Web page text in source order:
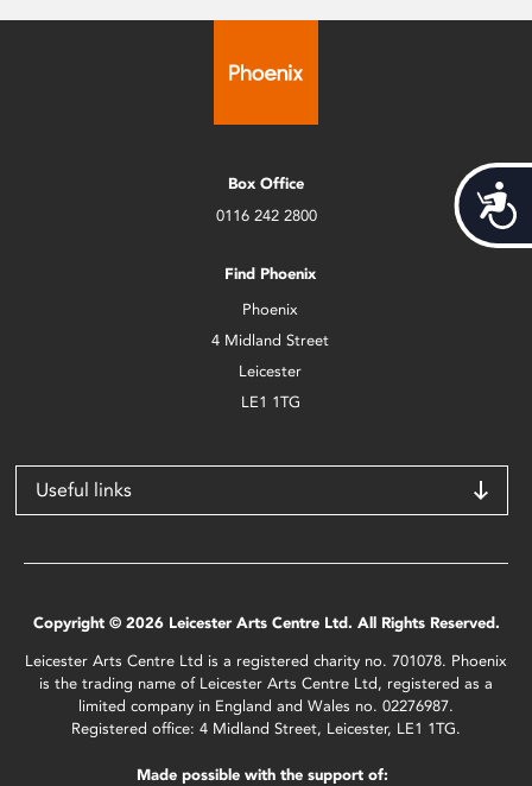
Box Office
0116 242 2800
Find Phoenix
Phoenix
4 Midland Street
Leicester
LE1 1TG
Useful links
Copyright © 2026 Leicester Arts Centre Ltd. All Rights Reserved.
Leicester Arts Centre Ltd is a registered charity no. 701078. Phoenix
is the trading name of Leicester Arts Centre Ltd, registered as a
limited company in England and Wales no. 02276987.
Registered office: 4 Midland Street, Leicester, LE1 1TG.
Made possible with the support of: